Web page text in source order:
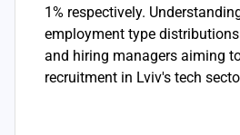
1% respectively.
employment type
and hiring managers aiming
recruitment in Lviv's tech